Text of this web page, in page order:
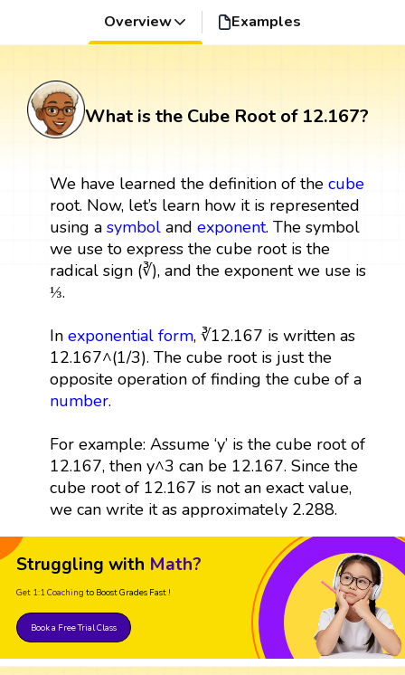
Overview Examples
What is the Cube Root of 12.167?
We have learned the definition of the cube
root. Now, let’s learn how it is represented
using a symboland exponent. The symbol
we use to express the cube root is the
radical sign (∛), and the exponent we use is
⅓.
In exponential form, ∛12.167 is written as
12.167^(1/3). The cube root is just the
opposite operation of finding the cube of a
number.
For example: Assume ‘y’ is the cube root of
12.167, then y^3 can be 12.167. Since the
cube root of 12.167 is not an exact value,
we can write it as approximately 2.288.
Struggling with Math?
Get 1:1 Coaching to Boost Grades Fast !
Book a Free Trial Class